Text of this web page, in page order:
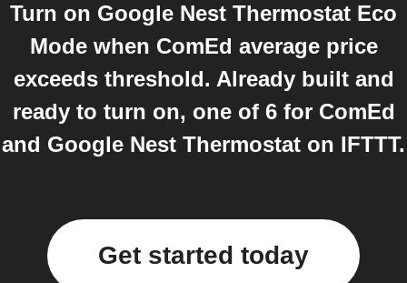
Turn on Google Nest Thermostat Eco
Mode when ComEd average price
exceeds threshold. Already built and
ready to turn on, one of 6 for ComEd
and Google Nest Thermostat on IFTTT.
Get started today